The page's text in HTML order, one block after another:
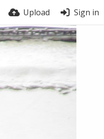
Upload Sign in